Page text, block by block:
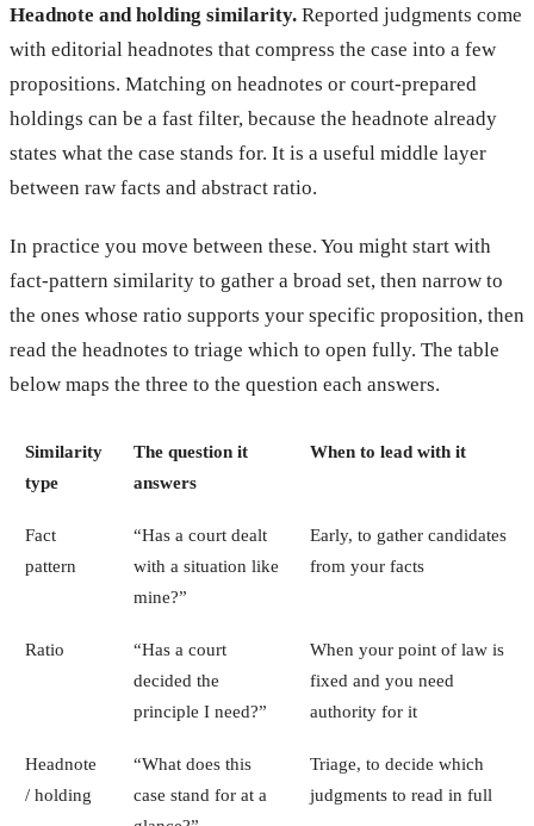
Headnote and holding similarity. Reported judgments come
with editorial headnotes that compress the case into a few
propositions. Matching on headnotes or court-prepared
holdings can be a fast filter, because the headnote already
states what the case stands for. It is a useful middle layer
between raw facts and abstract ratio.
In practice you move between these. You might start with
fact-pattern similarity to gather a broad set, then narrow to
the ones whose ratio supports your specific proposition, then
read the headnotes to triage which to open fully. The table
below maps the three to the question each answers.
Similarity
type
The question it
answers
When to lead with it
Fact
pattern
“Has a court dealt
with a situation like
mine?”
Early, to gather candidates
from your facts
Ratio
“Has a court
decided the
principle I need?”
When your point of law is
fixed and you need
authority for it
Headnote
/ holding
“What does this
case stand for at a
Triage, to decide which
judgments to read in full